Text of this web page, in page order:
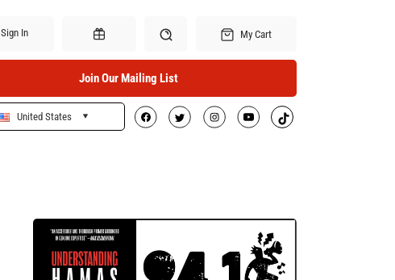
Sign In
Gift Certificates Search
My Cart
Join Our Mailing List
United States